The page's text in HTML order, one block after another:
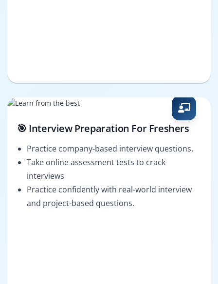
🎯 Interview Preparation For Freshers
Practice company-based interview questions.
Take online assessment tests to crack
interviews
Practice confidently with real-world interview
and project-based questions.